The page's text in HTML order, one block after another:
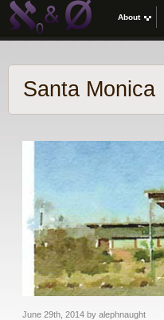
About
Santa Monica
June 29th, 2014 by alephnaught